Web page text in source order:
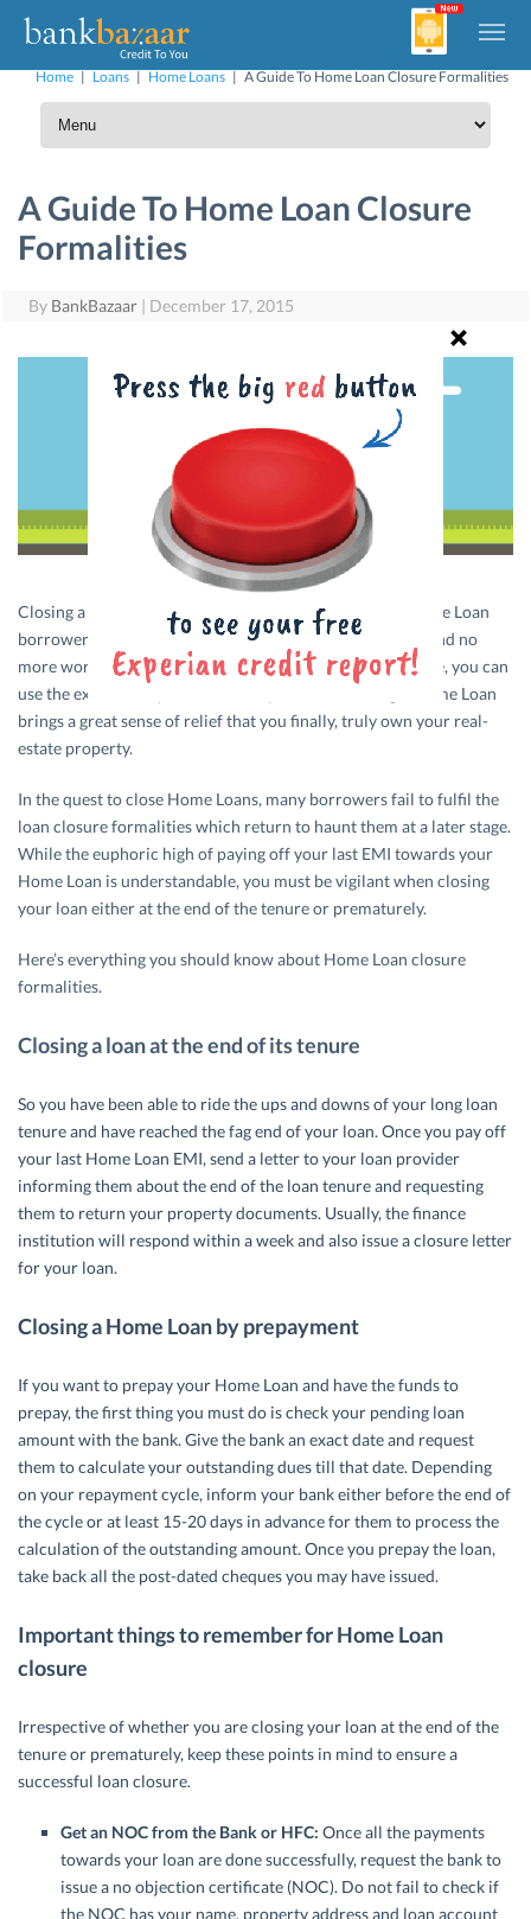
Home| Loans| Home Loans| A Guide To Home Loan Closure Formalities
A Guide To Home Loan Closure
Formalities
By BankBazaar | December 17, 2015
Closing a Home Loan is one of the biggest highs for a Home Loan
borrower. After all, there will be no more monthly EMIs and no
more worries about increasing interest rates. What’s more, you can
use the extra money for whatever you want. Closing a Home Loan
brings a great sense of relief that you finally, truly own your real-
estate property.
In the quest to close Home Loans, many borrowers fail to fulfil the
loan closure formalities which return to haunt them at a later stage.
While the euphoric high of paying off your last EMI towards your
Home Loan is understandable, you must be vigilant when closing
your loan either at the end of the tenure or prematurely.
Here’s everything you should know about Home Loan closure
formalities.
Closing a loan at the end of its tenure
So you have been able to ride the ups and downs of your long loan
tenure and have reached the fag end of your loan. Once you pay off
your last Home Loan EMI, send a letter to your loan provider
informing them about the end of the loan tenure and requesting
them to return your property documents. Usually, the finance
institution will respond within a week and also issue a closure letter
for your loan.
Closing a Home Loan by prepayment
If you want to prepay your Home Loan and have the funds to
prepay, the first thing you must do is check your pending loan
amount with the bank. Give the bank an exact date and request
them to calculate your outstanding dues till that date. Depending
on your repayment cycle, inform your bank either before the end of
the cycle or at least 15-20 days in advance for them to process the
calculation of the outstanding amount. Once you prepay the loan,
take back all the post-dated cheques you may have issued.
Important things to remember for Home Loan
closure
Irrespective of whether you are closing your loan at the end of the
tenure or prematurely, keep these points in mind to ensure a
successful loan closure.
Get an NOC from the Bank or HFC: Once all the payments
towards your loan are done successfully, request the bank to
issue a no objection certificate (NOC). Do not fail to check if
the NOC has your name, property address and loan account